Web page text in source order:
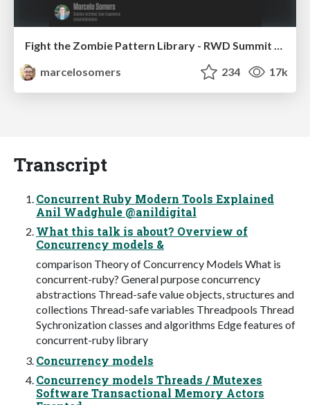
marcelosomers
234 17k
Transcript
Concurrent Ruby Modern Tools Explained
Anil Wadghule @anildigital
What this talk is about? Overview of
Concurrency models &
comparison Theory of Concurrency Models What is
concurrent-ruby? General purpose concurrency
abstractions Thread-safe value objects, structures and
collections Thread-safe variables Threadpools Thread
Sychronization classes and algorithms Edge features of
concurrent-ruby library
Concurrency models
Concurrency models Threads / Mutexes
Software Transactional Memory Actors